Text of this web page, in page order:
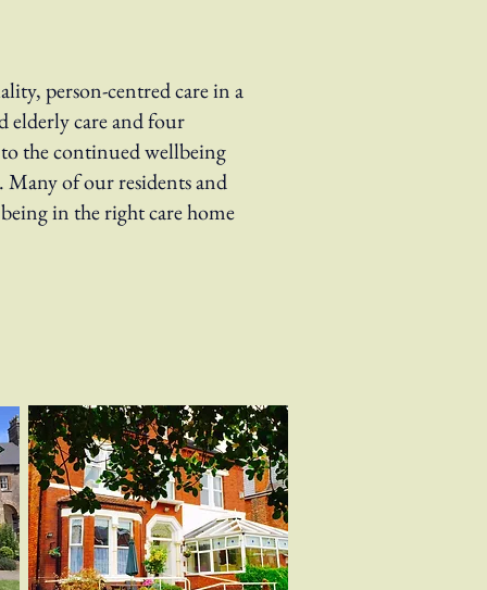
person-centred care in a
elderly care and four
the continued wellbeing
of our residents and
in the right care home